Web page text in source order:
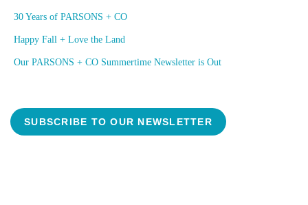
30 Years of PARSONS + CO
Happy Fall + Love the Land
Our PARSONS + CO Summertime Newsletter is Out
SUBSCRIBE TO OUR NEWSLETTER